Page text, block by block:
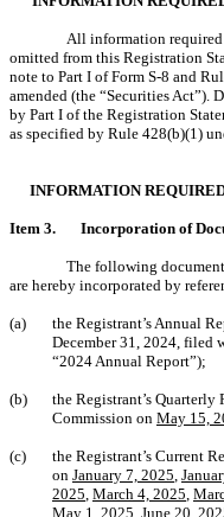
All information required
omitted from this Registration
note to Part I of Form S-8 and
amended (the “Securities Act”).
by Part I of the Registration
as specified by Rule 428(b)(1)
INFORMATION
Item 3. Incorporation of
The following
are hereby incorporated by
(a)
the Registrant’s Annual
December 31, 2024, filed
“2024 Annual Report”);
(b)
the Registrant’s
Commission on May 15,
(c)
the Registrant’s Current
on January 7, 2025,
2025, March 4, 2025,
May 1, 2025 June 20,